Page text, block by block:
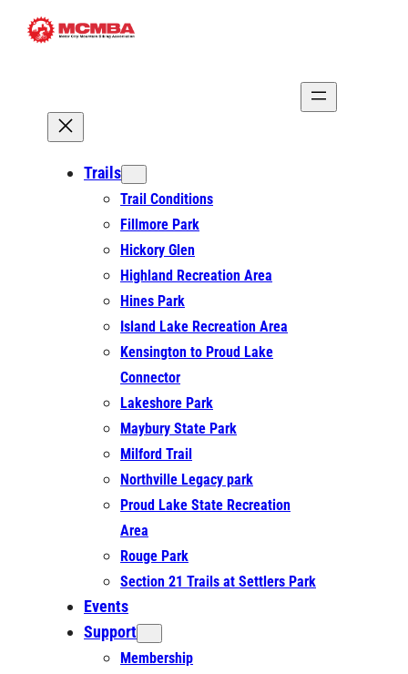
Skip
Trails
Trail Conditions
Fillmore Park
Hickory Glen
Highland Recreation Area
Hines Park
Island Lake Recreation Area
Kensington to Proud Lake
Connector
Lakeshore Park
Maybury State Park
Milford Trail
Northville Legacy park
Proud Lake State Recreation
Area
Rouge Park
Section 21 Trails at Settlers Park
Events
Support
Membership